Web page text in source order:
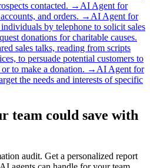
contacted. → AI Agent for
and orders. → AI Agent for
by telephone to solicit sales
donations for charitable causes.
sales talks, reading from scripts
to persuade potential customers to
to make a donation. → AI Agent for
the needs and interests of specific
team could save with
audit. Get a personalized report